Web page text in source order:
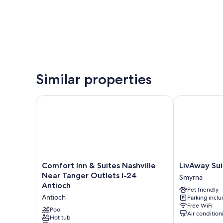
Similar properties
Comfort
Inn
&
Suites
Nashville
Near
Tanger
Comfort Inn & Suites Nashville
Near Tanger Outlets I-24
Antioch
Antioch
Pool
Hot tub
Comfort Inn & Suites Nashville Near Tanger
LivAway
Suites
Nashville-
Smyrna
Smyrna
LivAway
Smyrna
Pet friendly
Parking
Free WiFi
Air
LivAway